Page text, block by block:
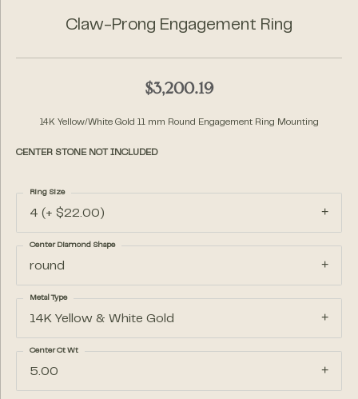
Claw-Prong Engagement Ring
$3,200.19
14K Yellow/White Gold 11 mm Round Engagement Ring Mounting
CENTER STONE NOT INCLUDED
4 (+ $22.00)
Ring Size
round
Center Diamond Shape
14K Yellow & White Gold
Metal Type
5.00
Center Ct Wt